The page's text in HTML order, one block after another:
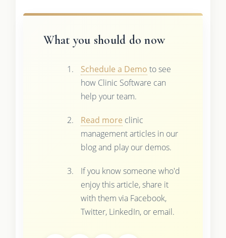
What you should do now
Schedule a Demo to see
how Clinic Software can
help your team.
Read more clinic
management articles in our
blog and play our demos.
If you know someone who'd
enjoy this article, share it
with them via Facebook,
Twitter, LinkedIn, or email.